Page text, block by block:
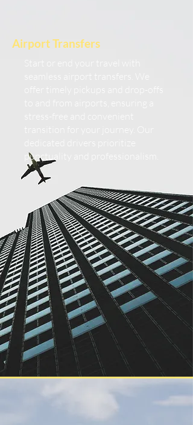
Airport Transfers
punctuality and professionalism.